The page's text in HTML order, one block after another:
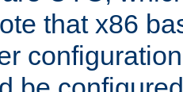
that x86